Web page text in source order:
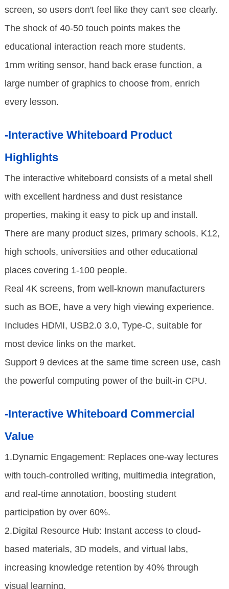
screen, so users don't feel like they can't see clearly.
The shock of 40-50 touch points makes the
educational interaction reach more students.
1mm writing sensor, hand back erase function, a
large number of graphics to choose from, enrich
every lesson.
-Interactive Whiteboard Product
Highlights
The interactive whiteboard consists of a metal shell
with excellent hardness and dust resistance
properties, making it easy to pick up and install.
There are many product sizes, primary schools, K12,
high schools, universities and other educational
places covering 1-100 people.
Real 4K screens, from well-known manufacturers
such as BOE, have a very high viewing experience.
Includes HDMI, USB2.0 3.0, Type-C, suitable for
most device links on the market.
Support 9 devices at the same time screen use, cash
the powerful computing power of the built-in CPU.
-Interactive Whiteboard Commercial
Value
1.Dynamic Engagement: Replaces one-way lectures
with touch-controlled writing, multimedia integration,
and real-time annotation, boosting student
participation by over 60%.
2.Digital Resource Hub: Instant access to cloud-
based materials, 3D models, and virtual labs,
increasing knowledge retention by 40% through
visual learning.